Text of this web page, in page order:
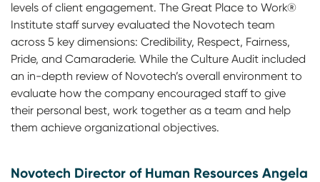
levels of client engagement. The Great Place to Work®
Institute staff survey evaluated the Novotech team
across 5 key dimensions: Credibility, Respect, Fairness,
Pride, and Camaraderie. While the Culture Audit included
an in-depth review of Novotech’s overall environment to
evaluate how the company encouraged staff to give
their personal best, work together as a team and help
them achieve organizational objectives.
Novotech Director of Human Resources Angela